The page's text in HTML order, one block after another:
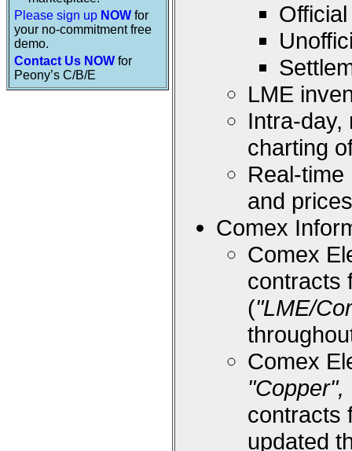
Please sign up NOW for
your no-commitment free
demo.
Contact Us NOW for
Peony’s C/B/E
LME
Intra-day,
charting
Real-
and prices
Comex
Comex
contracts
("LME/
Comex
"Copper",
contracts
updated